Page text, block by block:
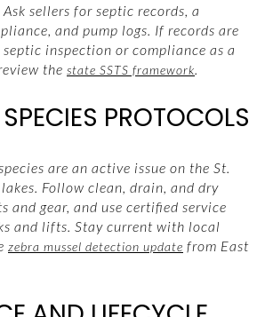
sellers for septic records, a
and pump logs. If records are
inspection or compliance as a
the state SSTS framework
PROTOCOLS
are an active issue on the St.
Follow clean, drain, and dry
and gear, and use certified service
and lifts. Stay current with local
zebra mussel detection update from East